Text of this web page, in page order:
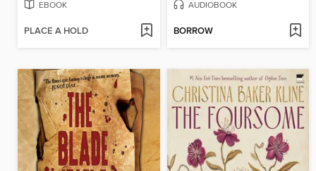
EBOOK
PLACE A HOLD
AUDIOBOOK
BORROW